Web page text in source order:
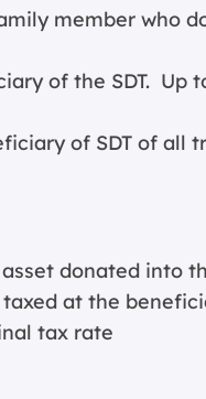
member who
of the SDT. Up
of SDT of all
donated into
at the
tax rate